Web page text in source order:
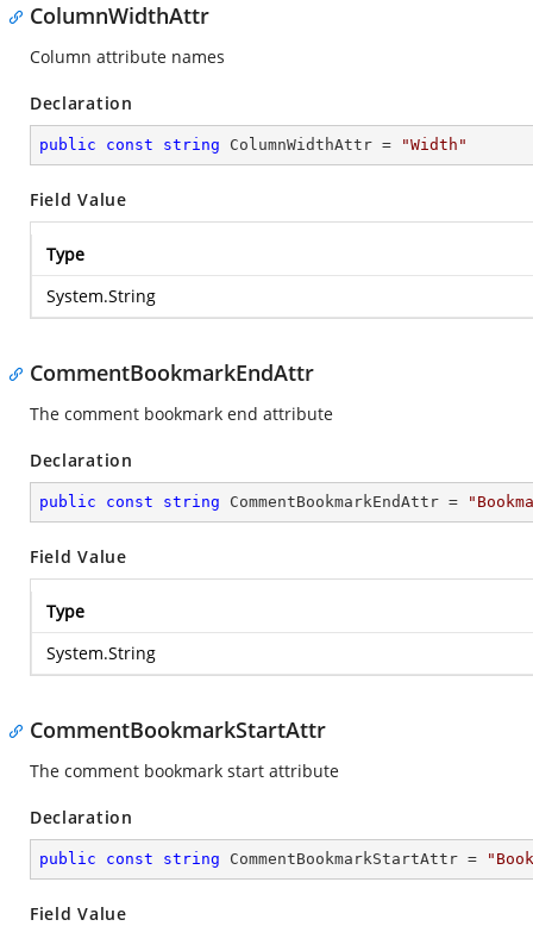
ColumnWidthAttr
Column attribute names
Declaration
public const string ColumnWidthAttr = "Width"
Field Value
Type
System.String
CommentBookmarkEndAttr
The comment bookmark end attribute
Declaration
public const string CommentBookmarkEndAttr =
Field Value
Type
System.String
CommentBookmarkStartAttr
The comment bookmark start attribute
Declaration
public const string CommentBookmarkStartAttr =
Field Value